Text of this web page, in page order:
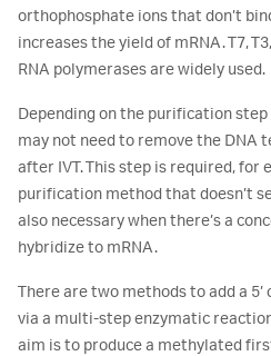
orthophosphate ions that don’t
increases the yield of mRNA. T7,
RNA polymerases are widely used.
Depending on the purification
may not need to remove the DNA
after IVT. This step is required, for
purification method that doesn’t
also necessary when there’s a
hybridize to mRNA.
There are two methods to add a 5’
via a multi-step enzymatic
aim is to produce a methylated